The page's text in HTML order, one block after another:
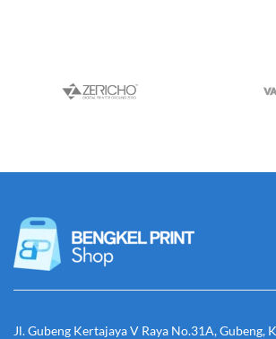
Jl. Gubeng Kertajaya V Raya No.31A, Gubeng,